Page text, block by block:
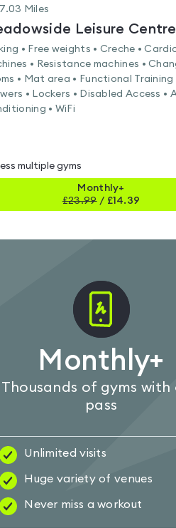
7.03 Miles
• Free weights • Creche •
• Resistance machines •
• Mat area • Functional Training
• Lockers • Disabled Access •
• WiFi
multiple gyms
Monthly+
£23.99/ £14.39
Monthly+
Thousands of gyms with
pass
Unlimited visits
Huge variety of venues
Never miss a workout